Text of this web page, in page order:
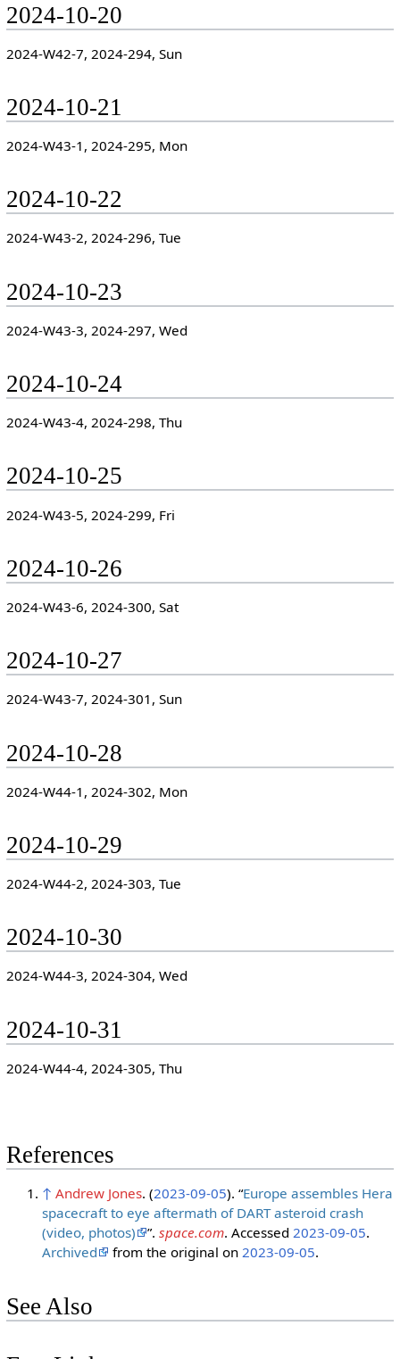
2024-10-20
2024-W42-7, 2024-294, Sun
2024-10-21
2024-W43-1, 2024-295, Mon
2024-10-22
2024-W43-2, 2024-296, Tue
2024-10-23
2024-W43-3, 2024-297, Wed
2024-10-24
2024-W43-4, 2024-298, Thu
2024-10-25
2024-W43-5, 2024-299, Fri
2024-10-26
2024-W43-6, 2024-300, Sat
2024-10-27
2024-W43-7, 2024-301, Sun
2024-10-28
2024-W44-1, 2024-302, Mon
2024-10-29
2024-W44-2, 2024-303, Tue
2024-10-30
2024-W44-3, 2024-304, Wed
2024-10-31
2024-W44-4, 2024-305, Thu
References
↑ Andrew Jones. (2023-09-05). “Europe assembles Hera
spacecraft to eye aftermath of DART asteroid crash
(video, photos)
”. space.com. Accessed 2023-09-05.
Archived
from the original on 2023-09-05.
See Also